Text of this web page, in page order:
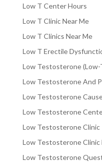
Low T Center Hours
Low T Clinic Near Me
Low T Clinics Near Me
Low T Erectile
Low Testosterone (Low-
Low Testosterone And
Low Testosterone
Low Testosterone
Low Testosterone Clinic
Low Testosterone Clinic
Low Testosterone